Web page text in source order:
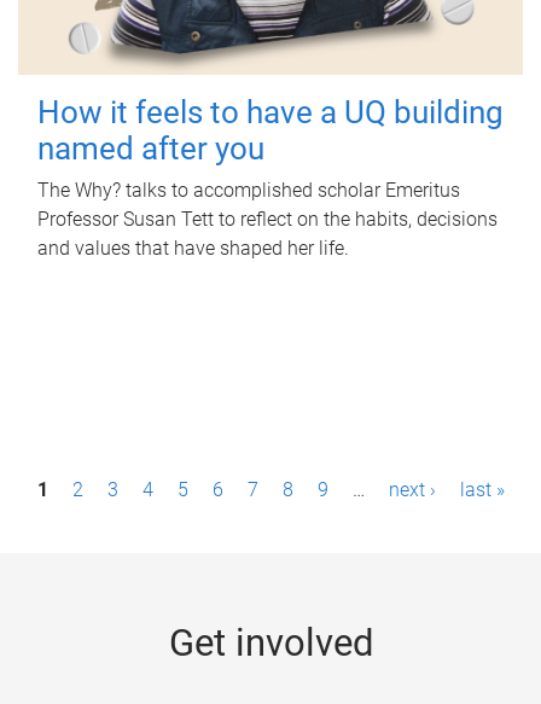
How it feels to have a UQ building
named after you
The Why? talks to accomplished scholar Emeritus
Professor Susan Tett to reflect on the habits, decisions
and values that have shaped her life.
P1 2 3 4 5 6 7 8 9 … next › last »
Get involved